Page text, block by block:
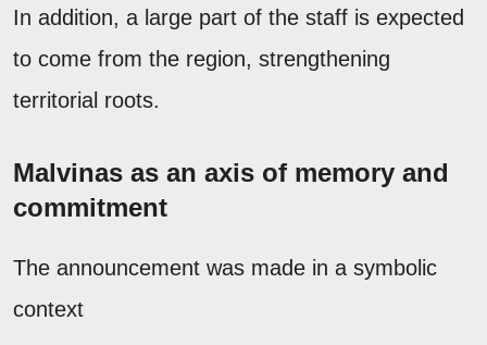
In addition, a large part of the staff is expected
to come from the region, strengthening
territorial roots.
Malvinas as an axis of memory and
commitment
The announcement was made in a symbolic
context